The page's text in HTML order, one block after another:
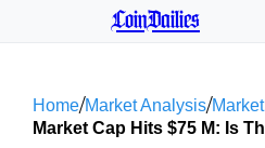
CoinDailies
Home/Market Analysis/
Market Cap Hits $75 M: Is